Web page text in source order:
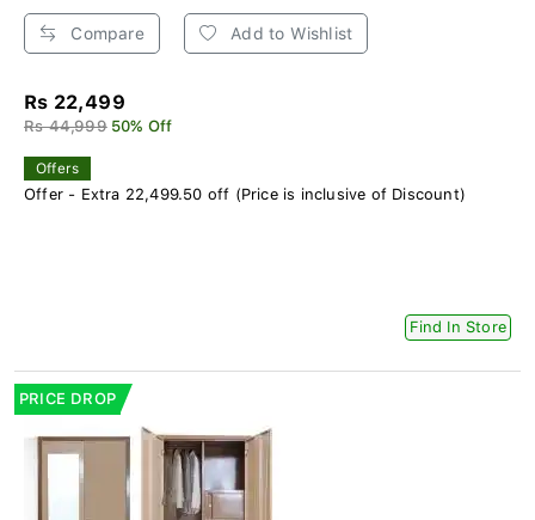
Compare Add to Wishlist
Rs 22,499
Rs 44,999 50% Off
Offers
Offer - Extra 22,499.50 off (Price is inclusive of Discount)
Find In Store
PRICE DROP